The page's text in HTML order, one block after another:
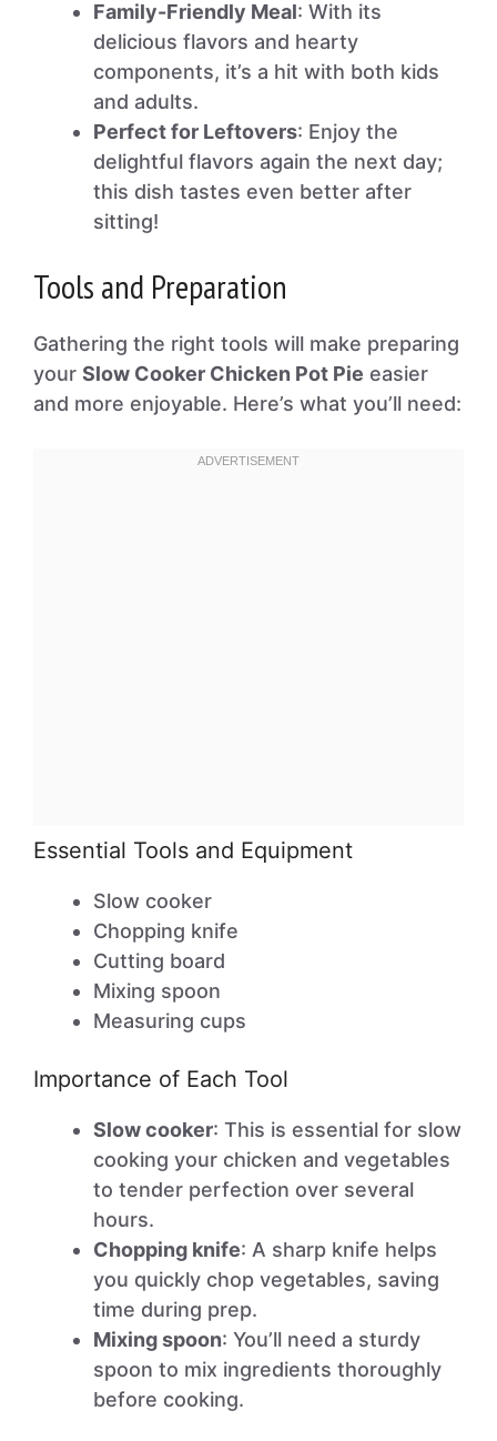
Family-Friendly Meal: With its
delicious flavors and hearty
components, it’s a hit with both kids
and adults.
Perfect for Leftovers: Enjoy the
delightful flavors again the next day;
this dish tastes even better after
sitting!
Tools and Preparation
Gathering the right tools will make preparing
your Slow Cooker Chicken Pot Pie easier
and more enjoyable. Here’s what you’ll need:
Essential Tools and Equipment
Slow cooker
Chopping knife
Cutting board
Mixing spoon
Measuring cups
Importance of Each Tool
Slow cooker: This is essential for slow
cooking your chicken and vegetables
to tender perfection over several
hours.
Chopping knife: A sharp knife helps
you quickly chop vegetables, saving
time during prep.
Mixing spoon: You’ll need a sturdy
spoon to mix ingredients thoroughly
before cooking.